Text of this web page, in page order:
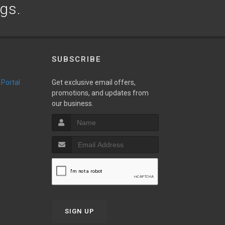
Portal
SUBSCRIBE
Get exclusive email offers,
promotions, and updates from
our business.
SIGN UP